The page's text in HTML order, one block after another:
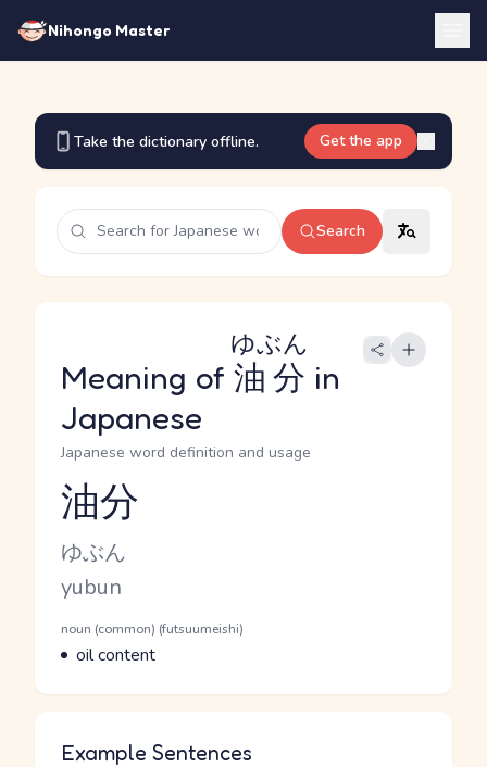
Nihongo Master
Take the dictionary offline. Get the app
Search
Meaning of 油分
ゆぶん
in
Japanese
Japanese word definition and usage
Reading and JLPT level
油分
Kana Reading
ゆぶん
Romaji
yubun
Word Senses
Parts of speech
noun (common) (futsuumeishi)
Meaning
oil content
Example Sentences